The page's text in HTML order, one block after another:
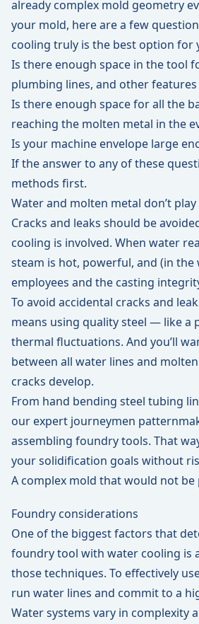
already complex mold geometry
your mold, here are a few
cooling truly is the best option for
Is there enough space in the tool
plumbing lines, and other
Is there enough space for all the
reaching the molten metal in the
Is your machine envelope large
If the answer to any of these
methods first.
Water and molten metal don’t
Cracks and leaks should be
cooling is involved. When water
steam is hot, powerful, and (in
employees and the casting
To avoid accidental cracks and
means using quality steel — like
thermal fluctuations. And you’ll
between all water lines and
cracks develop.
From hand bending steel tubing
our expert journeymen
assembling foundry tools. That
your solidification goals without
A complex mold that would not
Foundry considerations
One of the biggest factors that
foundry tool with water cooling is
those techniques. To effectively
run water lines and commit to a
Water systems vary in complexity